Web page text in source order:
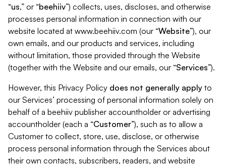
“us,” or “beehiiv”) collects, uses, discloses, and otherwise
processes personal information in connection with our
website located at www.beehiiv.com (our “Website”), our
own emails, and our products and services, including
without limitation, those provided through the Website
(together with the Website and our emails, our “Services”).
However, this Privacy Policy does not generally apply to
our Services’ processing of personal information solely on
behalf of a beehiiv publisher accountholder or advertising
accountholder (each a “Customer”), such as to allow a
Customer to collect, store, use, disclose, or otherwise
process personal information through the Services about
their own contacts, subscribers, readers, and website